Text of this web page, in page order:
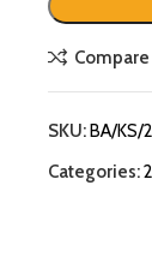
Compare
SKU:BA/KS/
Categories: